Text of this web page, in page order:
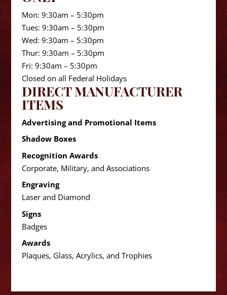
Mon: 9:30am – 5:30pm
Tues: 9:30am – 5:30pm
Wed: 9:30am – 5:30pm
Thur: 9:30am – 5:30pm
Fri: 9:30am – 5:30pm
Closed on all Federal Holidays
DIRECT MANUFACTURER
ITEMS
Advertising and Promotional Items
Shadow Boxes
Recognition Awards
Corporate, Military, and Associations
Engraving
Laser and Diamond
Signs
Badges
Awards
Plaques, Glass, Acrylics, and Trophies